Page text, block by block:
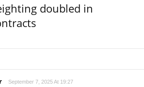
doubled in
September 7, 2025 At 19:27